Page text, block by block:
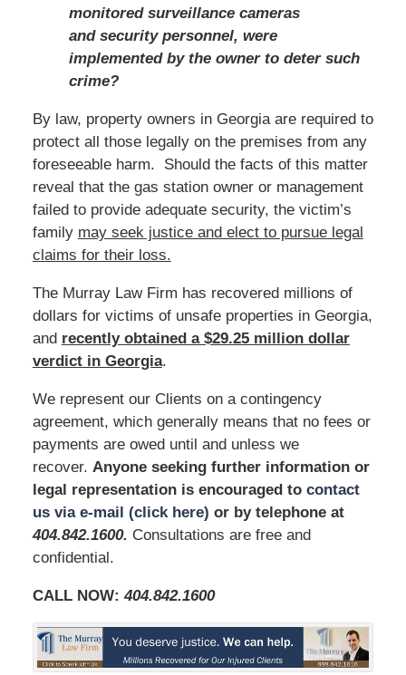
monitored surveillance cameras
and security personnel, were
implemented by the owner to deter such
crime?
By law, property owners in Georgia are required to
protect all those legally on the premises from any
foreseeable harm. Should the facts of this matter
reveal that the gas station owner or management
failed to provide adequate security, the victim’s
family may seek justice and elect to pursue legal
claims for their loss.
The Murray Law Firm has recovered millions of
dollars for victims of unsafe properties in Georgia,
and recently obtained a $29.25 million dollar
verdict in Georgia.
We represent our Clients on a contingency
agreement, which generally means that no fees or
payments are owed until and unless we
recover. Anyone seeking further information or
legal representation is encouraged to contact
us via e-mail (click here) or by telephone at
404.842.1600. Consultations are free and
confidential.
CALL NOW:404.842.1600